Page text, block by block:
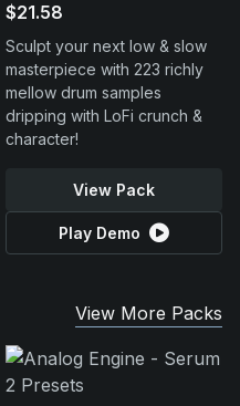
$21.58
Sculpt your next low & slow
masterpiece with 223 richly
mellow drum samples
dripping with LoFi crunch &
character!
View Pack
Play Demo
View More Packs